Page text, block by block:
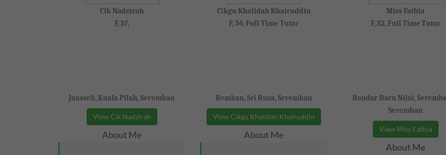
Cik Nadzirah
F, 37,
Juasseh, Kuala Pilah, Seremban
View Cik Nadzirah
About Me
Cikgu Khalidah Khairuddin
F, 34, Full Time Tutor
Rembau, Sri Rusa, Seremban
View Cikgu Khalidah Khairuddin
About Me
Miss Fathia
F, 32, Full Time Tutor
Bandar Baru Nilai,
Seremban
View Miss Fathia
About Me